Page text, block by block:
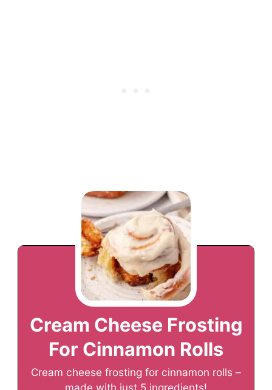
Cream Cheese Frosting
For Cinnamon Rolls
Cream cheese frosting for cinnamon rolls –